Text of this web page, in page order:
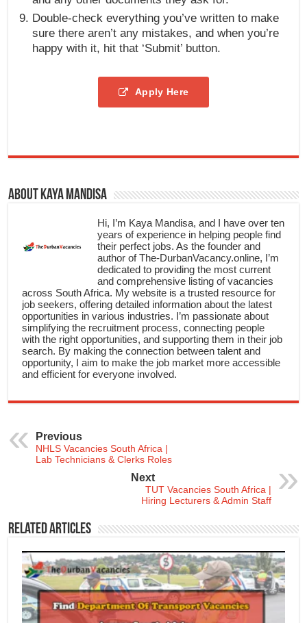
Double-check everything you’ve written to make
sure there aren’t any mistakes, and when you’re
happy with it, hit that ‘Submit’ button.
Apply Here
About Kaya Mandisa
Hi, I’m Kaya Mandisa, and I have over ten
years of experience in helping people find
their perfect jobs. As the founder and
author of The-DurbanVacancy.online, I’m
dedicated to providing the most current
and comprehensive listing of vacancies
across South Africa. My website is a trusted resource for
job seekers, offering detailed information about the latest
opportunities in various industries. I’m passionate about
simplifying the recruitment process, connecting people
with the right opportunities, and supporting them in their job
search. By making the connection between talent and
opportunity, I aim to make the job market more accessible
and efficient for everyone involved.
Previous
NHLS Vacancies South Africa |
Lab Technicians & Clerks Roles
Next
TUT Vacancies South Africa |
Hiring Lecturers & Admin Staff
Related Articles